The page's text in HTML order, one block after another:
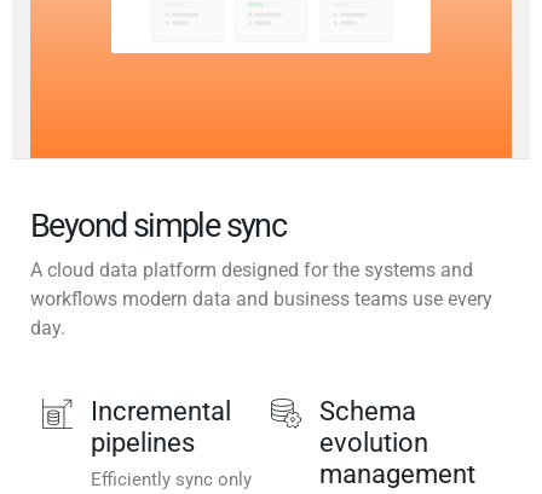
Beyond simple sync
A cloud data platform designed for the systems and
workflows modern data and business teams use every
day.
Incremental
pipelines
Efficiently sync only
Schema
evolution
management